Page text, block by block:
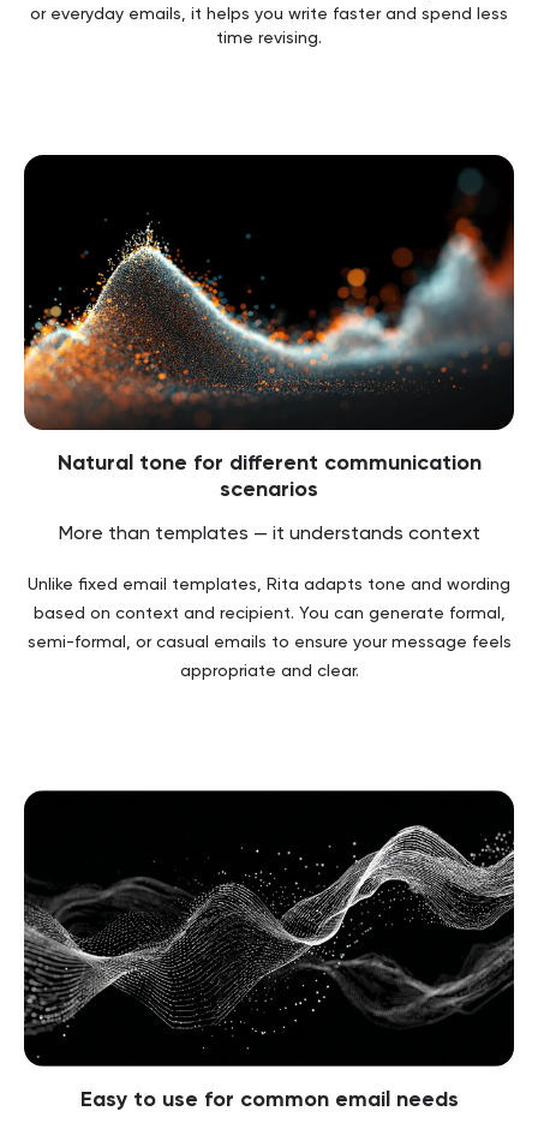
or everyday emails, it helps you write faster and spend less
time revising.
Natural tone for different communication
scenarios
More than templates — it understands context
Unlike fixed email templates, Rita adapts tone and wording
based on context and recipient. You can generate formal,
semi-formal, or casual emails to ensure your message feels
appropriate and clear.
Easy to use for common email needs